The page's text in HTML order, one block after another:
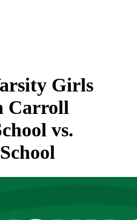
Girls
Carroll
vs.